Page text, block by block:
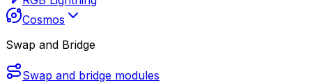
Cosmos
Swap and Bridge
Swap and bridge modules